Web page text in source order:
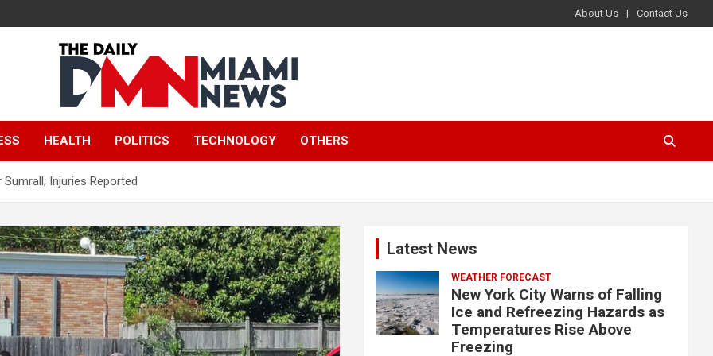
About Us Contact Us
The Daily Miami
News
HEALTH POLITICS TECHNOLOGY OTHERS
Injuries Reported
Latest News
WEATHER FORECAST
New York City Warns of Falling
Ice and Refreezing Hazards as
Temperatures Rise Above
Freezing